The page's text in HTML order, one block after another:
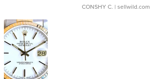
CONSHY C. | sellwild.com